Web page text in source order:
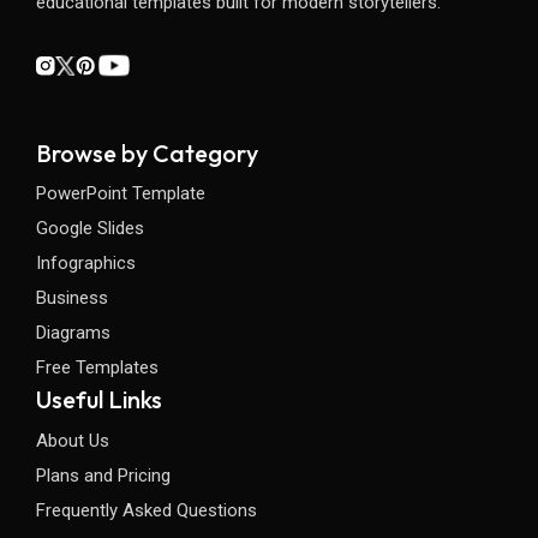
Browse by Category
PowerPoint Template
Google Slides
Infographics
Business
Diagrams
Free Templates
Useful Links
About Us
Plans and Pricing
Frequently Asked Questions